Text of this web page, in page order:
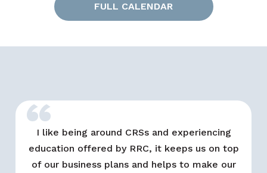
FULL CALENDAR
“
I like being around CRSs and experiencing
education offered by RRC, it keeps us on top
of our business plans and helps to make our